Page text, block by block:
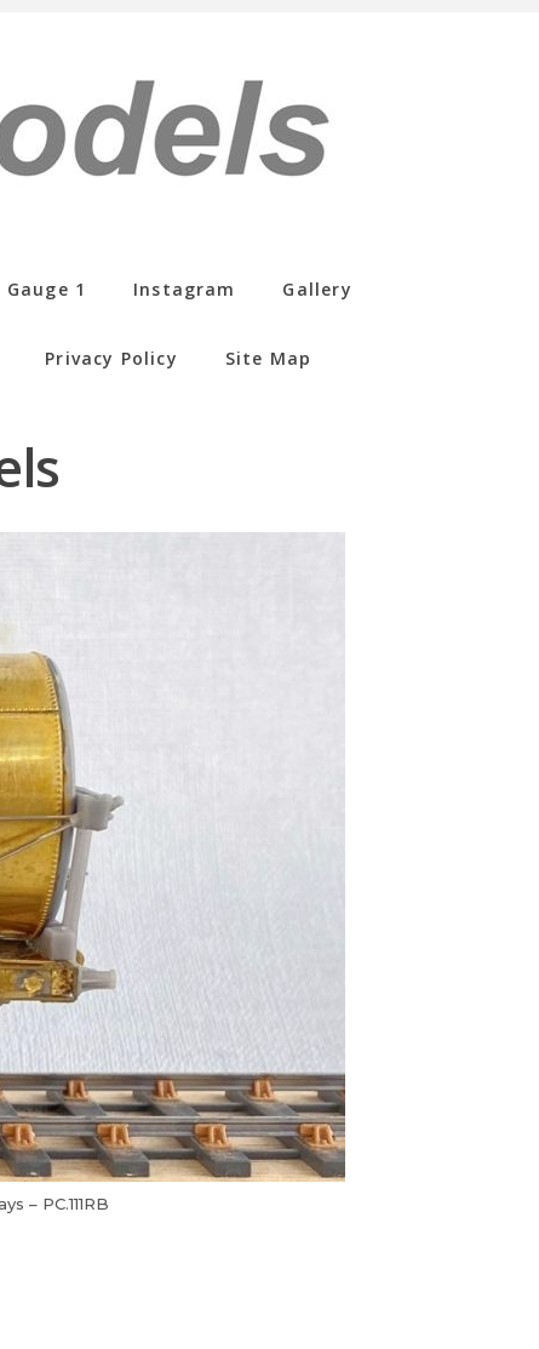
Gauge 1 Instagram Gallery
Privacy Policy Site Map
– PC.111RB